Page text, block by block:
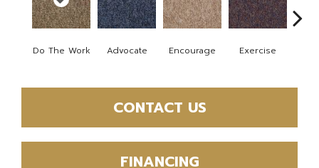
Do The Work Advocate Encourage Exercise
CONTACT US
FINANCING